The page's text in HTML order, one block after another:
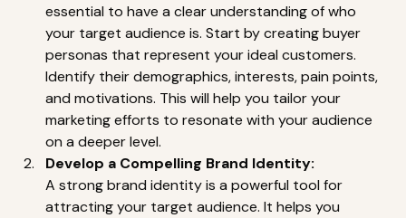
essential to have a clear understanding of who
your target audience is. Start by creating buyer
personas that represent your ideal customers.
Identify their demographics, interests, pain points,
and motivations. This will help you tailor your
marketing efforts to resonate with your audience
on a deeper level.
Develop a Compelling Brand Identity:
A strong brand identity is a powerful tool for
attracting your target audience. It helps you